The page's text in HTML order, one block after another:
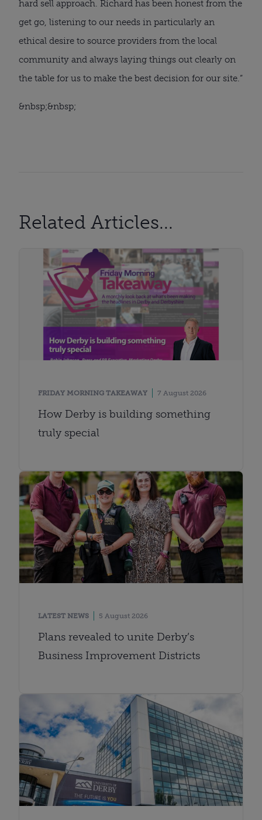
hard sell approach. Richard has been honest from the
get go, listening to our needs in particularly an
ethical desire to source providers from the local
community and always laying things out clearly on
the table for us to make the best decision for our site.”
&nbsp;&nbsp;
Related Articles...
FRIDAY MORNING TAKEAWAY 7 August 2026
How Derby is building something
truly special
LATEST NEWS 5 August 2026
Plans revealed to unite Derby’s
Business Improvement Districts